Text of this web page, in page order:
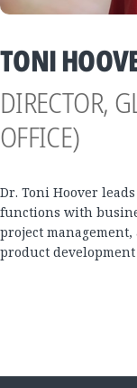
TONI
DIRECTOR,
OFFICE)
Dr. Toni Hoover
functions with
project
product